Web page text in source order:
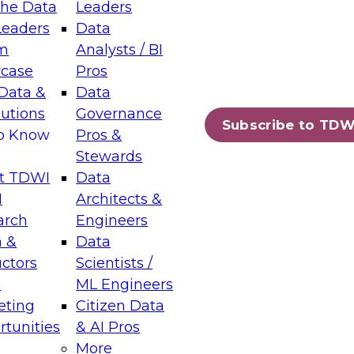
Data
&
Know
TDWI
&
Leaders
Data
Analysts / BI
Pros
Data
Governance
Pros &
Stewards
Data
Architects &
Engineers
Data
Scientists /
ML Engineers
Citizen Data
& AI Pros
More
Subscribe to
Layers: The Foundation for Trusted
Assisted Analytics
which capabilities are maturing, where
and which decisions data leaders
Data Management for Enterprise
on how to modernize by taking advantage of
cloud data platforms and services, and